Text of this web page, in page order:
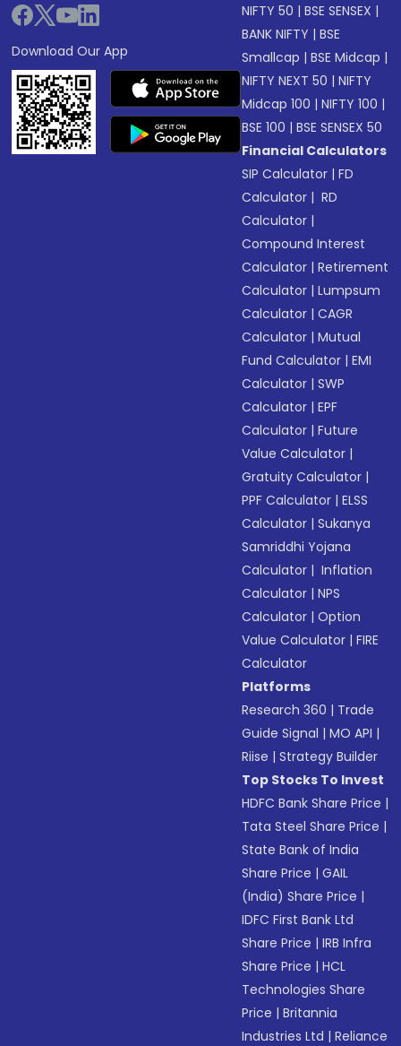
Download Our App
NIFTY 50 |BSE SENSEX |
BANK NIFTY |BSE
Smallcap |BSE Midcap |
NIFTY NEXT 50 |NIFTY
Midcap 100 |NIFTY 100 |
BSE 100 |BSE SENSEX 50
Financial Calculators
SIP Calculator |FD
Calculator | RD
Calculator |
Compound Interest
Calculator |Retirement
Calculator |Lumpsum
Calculator |CAGR
Calculator |Mutual
Fund Calculator |EMI
Calculator |SWP
Calculator |EPF
Calculator |Future
Value Calculator |
Gratuity Calculator |
PPF Calculator |ELSS
Calculator |Sukanya
Samriddhi Yojana
Calculator | Inflation
Calculator |NPS
Calculator |Option
Value Calculator |FIRE
Calculator
Platforms
Research 360 | Trade
Guide Signal |MO API |
Riise |Strategy Builder
Top Stocks To Invest
HDFC Bank Share Price |
Tata Steel Share Price |
State Bank of India
Share Price |GAIL
(India) Share Price |
IDFC First Bank Ltd
Share Price |IRB Infra
Share Price |HCL
Technologies Share
Price |Britannia
Industries Ltd |Reliance